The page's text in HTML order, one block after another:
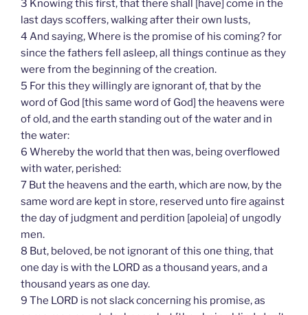
3 Knowing this first, that there shall [have] come in the
last days scoffers, walking after their own lusts,
4 And saying, Where is the promise of his coming? for
since the fathers fell asleep, all things continue as they
were from the beginning of the creation.
5 For this they willingly are ignorant of, that by the
word of God [this same word of God] the heavens were
of old, and the earth standing out of the water and in
the water:
6 Whereby the world that then was, being overflowed
with water, perished:
7 But the heavens and the earth, which are now, by the
same word are kept in store, reserved unto fire against
the day of judgment and perdition [apoleia] of ungodly
men.
8 But, beloved, be not ignorant of this one thing, that
one day is with the LORD as a thousand years, and a
thousand years as one day.
9 The LORD is not slack concerning his promise, as